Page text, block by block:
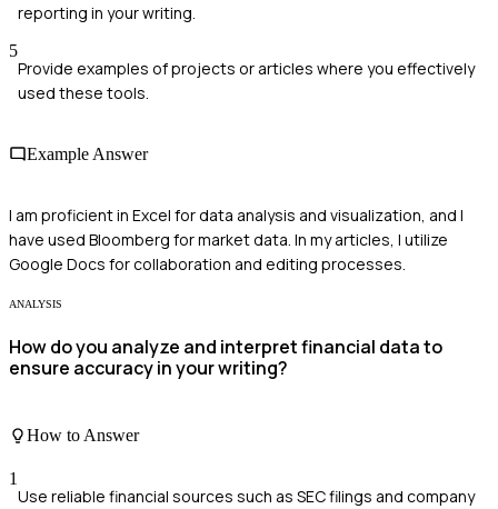
reporting in your writing.
5
Provide examples of projects or articles where you effectively
used these tools.
Example Answer
I am proficient in Excel for data analysis and visualization, and I
have used Bloomberg for market data. In my articles, I utilize
Google Docs for collaboration and editing processes.
ANALYSIS
How do you analyze and interpret financial data to
ensure accuracy in your writing?
How to Answer
1
Use reliable financial sources such as SEC filings and company